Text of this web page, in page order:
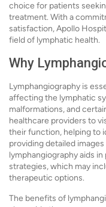
choice for patients
treatment. With a
satisfaction, Apollo
field of lymphatic health.
Why
Lymphangiography is
affecting the lymphatic
malformations, and
healthcare providers to
their function, helping to
providing detailed
lymphangiography aids
strategies, which may
therapeutic options.
The benefits of